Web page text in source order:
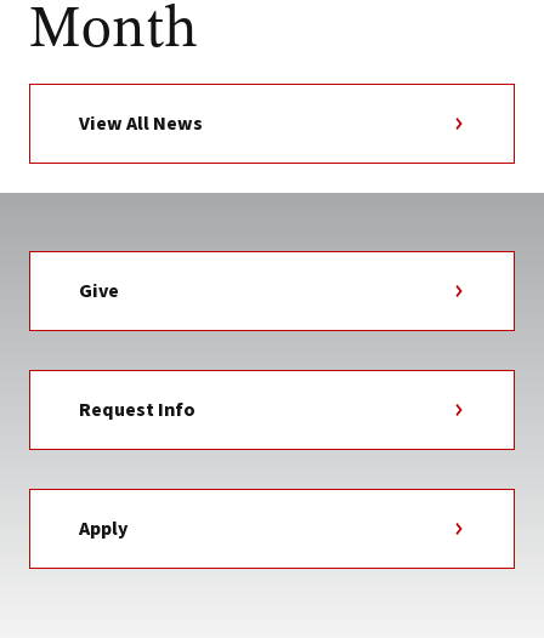
Month
View All News
Give
Request Info
Apply